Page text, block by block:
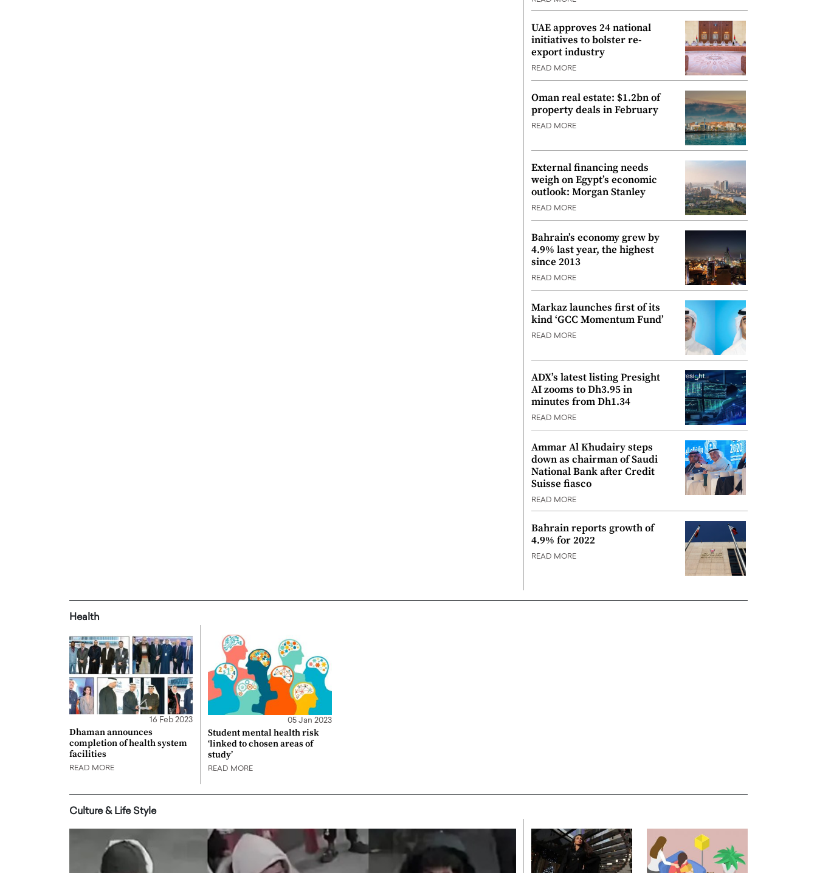
UAE approves 24 national
initiatives to bolster re-
export industry
READ MORE
Oman real estate: $1.2bn of
property deals in February
READ MORE
External financing needs
weigh on Egypt’s economic
outlook: Morgan Stanley
READ MORE
Bahrain’s economy grew by
4.9% last year, the highest
since 2013
READ MORE
Markaz launches first of its
kind ‘GCC Momentum Fund’
READ MORE
ADX’s latest listing Presight
AI zooms to Dh3.95 in
minutes from Dh1.34
READ MORE
Ammar Al Khudairy steps
down as chairman of Saudi
National Bank after Credit
Suisse fiasco
READ MORE
Bahrain reports growth of
4.9% for 2022
READ MORE
Health
16 Feb 2023
Dhaman announces
completion of health system
facilities
READ MORE
05 Jan 2023
Student mental health risk
‘linked to chosen areas of
study’
READ MORE
Culture & Life Style